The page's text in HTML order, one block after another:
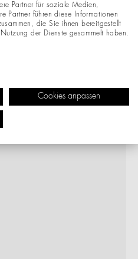
Partner für soziale Medien,
Partner führen diese Informationen
die Sie ihnen bereitgestellt
der Dienste gesammelt haben.
Cookies anpassen